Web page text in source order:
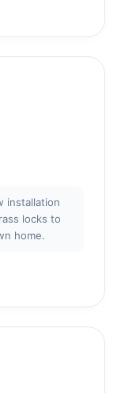
installation
locks to
home.